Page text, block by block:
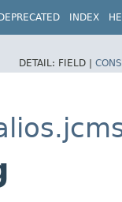
DEPRECATED INDEX
DETAIL: FIELD |